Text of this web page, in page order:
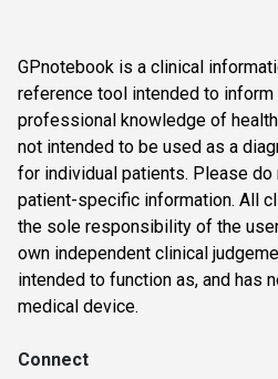
GPnotebook is a clinical
reference tool intended to inform
professional knowledge of
not intended to be used as a
for individual patients. Please
patient-specific information. All
the sole responsibility of the
own independent clinical
intended to function as, and has
medical device.
Connect